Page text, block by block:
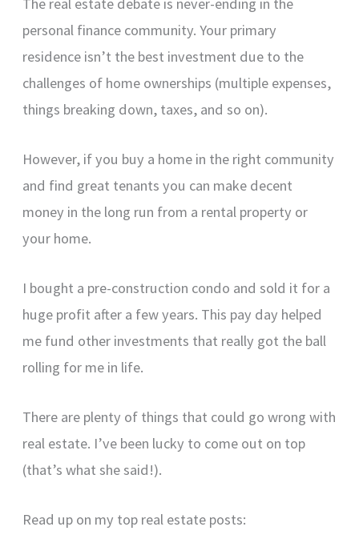
personal finance community. Your primary
residence isn’t the best investment due to the
challenges of home ownerships (multiple expenses,
things breaking down, taxes, and so on).
However, if you buy a home in the right community
and find great tenants you can make decent
money in the long run from a rental property or
your home.
I bought a pre-construction condo and sold it for a
huge profit after a few years. This pay day helped
me fund other investments that really got the ball
rolling for me in life.
There are plenty of things that could go wrong with
real estate. I’ve been lucky to come out on top
(that’s what she said!).
Read up on my top real estate posts: